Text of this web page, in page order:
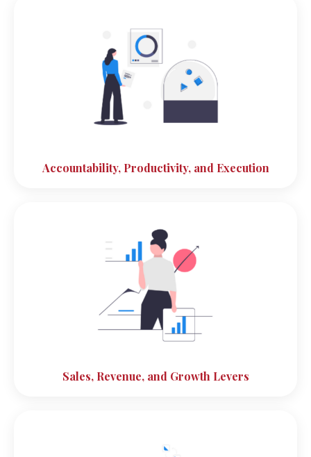
Accountability, Productivity, and Execution
Sales, Revenue, and Growth Levers